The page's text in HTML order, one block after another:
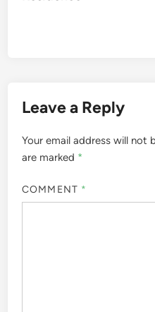
Leave a Reply
Your email address will not
are marked *
COMMENT *